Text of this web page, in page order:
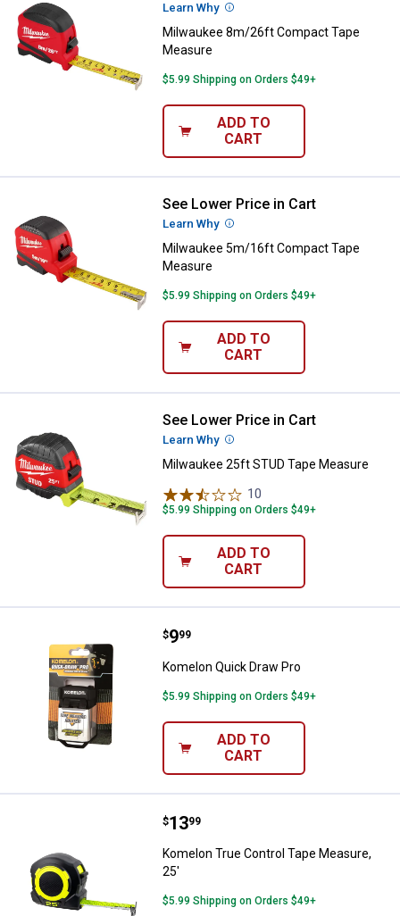
Learn Why More Information
Milwaukee 8m/26ft Compact Tape
Measure
$5.99 Shipping on Orders $49+
ADD TO
CART
Milwaukee 5m/16ft Compact
See Lower Price in Cart
Learn Why More Information
Milwaukee 5m/16ft Compact Tape
Measure
$5.99 Shipping on Orders $49+
ADD TO
CART
Milwaukee 25ft STUD Tape
See Lower Price in Cart
Learn Why More Information
Milwaukee 25ft STUD Tape Measure
10
$5.99 Shipping on Orders $49+
ADD TO
CART
Komelon Quick Draw Pro
Price:
$9
. 99
Komelon Quick Draw Pro
$5.99 Shipping on Orders $49+
ADD TO
CART
Komelon True Control Tape
Price:
$13
. 99
Komelon True Control Tape Measure,
25'
$5.99 Shipping on Orders $49+